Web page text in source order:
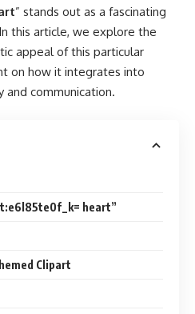
” stands out as a fascinating
this article, we explore the
appeal of this particular
on how it integrates into
and communication.
heart”
Clipart